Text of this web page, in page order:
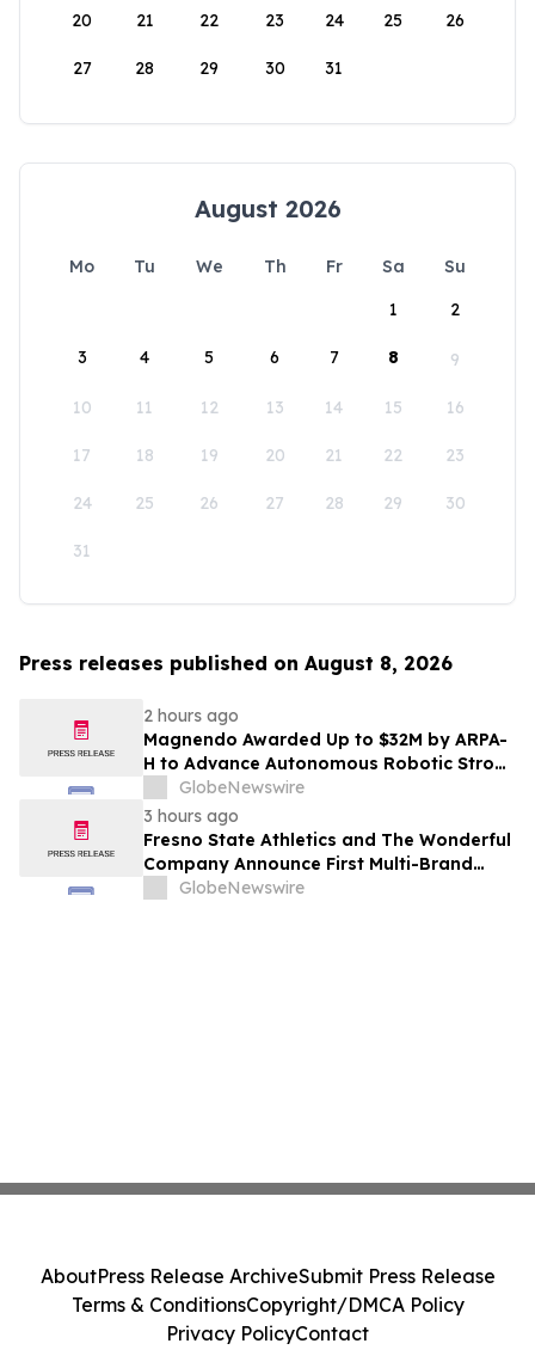
20 21 22 23 24 25 26
27 28 29 30 31
August 2026
Mo Tu We Th Fr Sa
Su
1
2
3 4 5 6 7 8 9
10 11 12 13 14 15 16
17 18 19 20 21 22 23
24 25 26 27 28 29 30
31
Press releases published on August 8, 2026
2 hours ago
Magnendo Awarded Up to $32M by ARPA-
H to Advance Autonomous Robotic Stroke
Intervention
GlobeNewswire
3 hours ago
Fresno State Athletics and The Wonderful
Company Announce First Multi-Brand
Partnership Across All Bulldog Sports
GlobeNewswire
AboutPress Release ArchiveSubmit Press Release
Terms & ConditionsCopyright/DMCA Policy
Privacy PolicyContact